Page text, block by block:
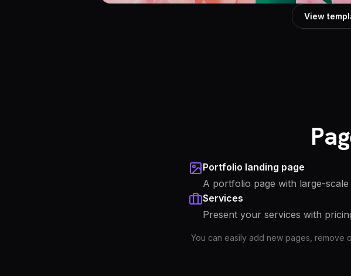
View
Portfolio landing page
A portfolio page with large-
Services
Present your services with
You can easily add new pages,